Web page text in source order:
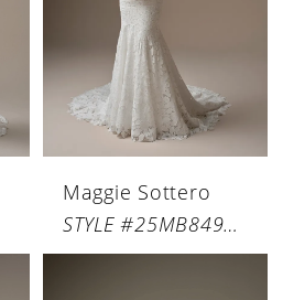
Maggie Sottero
STYLE #25MB849C01